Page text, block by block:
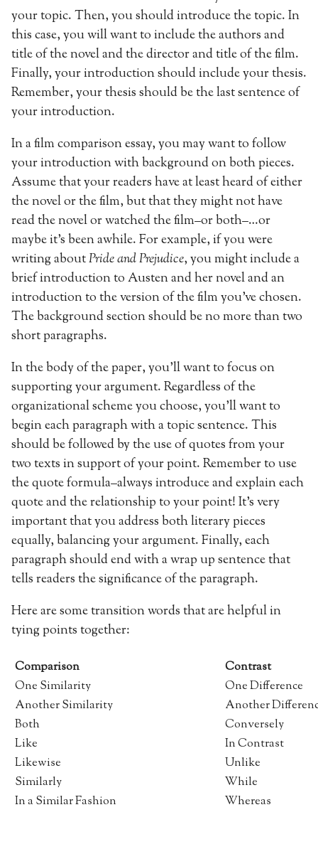
your topic. Then, you should introduce the topic. In
this case, you will want to include the authors and
title of the novel and the director and title of the film.
Finally, your introduction should include your thesis.
Remember, your thesis should be the last sentence of
your introduction.
In a film comparison essay, you may want to follow
your introduction with background on both pieces.
Assume that your readers have at least heard of either
the novel or the film, but that they might not have
read the novel or watched the film–or both–…or
maybe it’s been awhile. For example, if you were
writing aboutPride and Prejudice, you might include a
brief introduction to Austen and her novel and an
introduction to the version of the film you’ve chosen.
The background section should be no more than two
short paragraphs.
In the body of the paper, you’ll want to focus on
supporting your argument. Regardless of the
organizational scheme you choose, you’ll want to
begin each paragraph with a topic sentence. This
should be followed by the use of quotes from your
two texts in support of your point. Remember to use
the quote formula–always introduce and explain each
quote and the relationship to your point! It’s very
important that you address both literary pieces
equally, balancing your argument. Finally, each
paragraph should end with a wrap up sentence that
tells readers the significance of the paragraph.
Here are some transition words that are helpful in
tying points together:
Comparison
Contrast
One Similarity
One Difference
Another Similarity
Another
Both
Conversely
Like
In Contrast
Likewise
Unlike
Similarly
While
In a Similar Fashion
Whereas